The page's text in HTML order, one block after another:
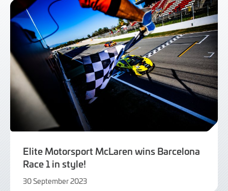
Elite Motorsport McLaren wins Barcelona
Race 1 in style!
30 September 2023